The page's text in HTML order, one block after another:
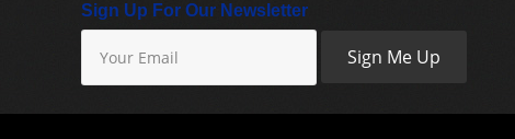
Sign Up For Our Newsletter